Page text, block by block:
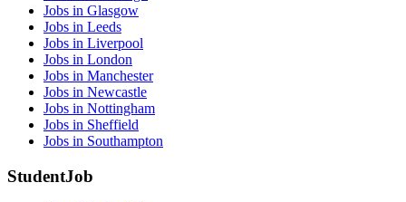
Jobs in Glasgow
Jobs in Leeds
Jobs in Liverpool
Jobs in London
Jobs in Manchester
Jobs in Newcastle
Jobs in Nottingham
Jobs in Sheffield
Jobs in Southampton
StudentJob